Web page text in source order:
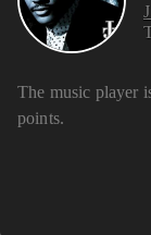
The music player
points.